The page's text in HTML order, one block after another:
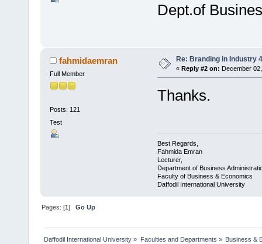
Dept.of
fahmidaemran
Full Member
Posts: 121
Test
Re: Branding in Industry
« Reply #2 on: December
Thanks.
Best Regards,
Fahmida Emran
Lecturer,
Department of Business
Faculty of Business & Economics
Daffodil International University
Pages: [1]Go Up
Daffodil International University » Faculties and Departments » Business &